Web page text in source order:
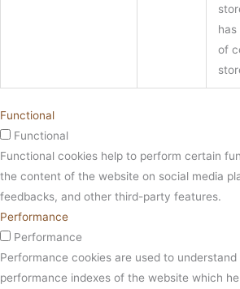
of
Functional
Functional
Functional cookies help to perform certain
the content of the website on social media
feedbacks, and other third-party features.
Performance
Performance
Performance cookies are used to
performance indexes of the website which